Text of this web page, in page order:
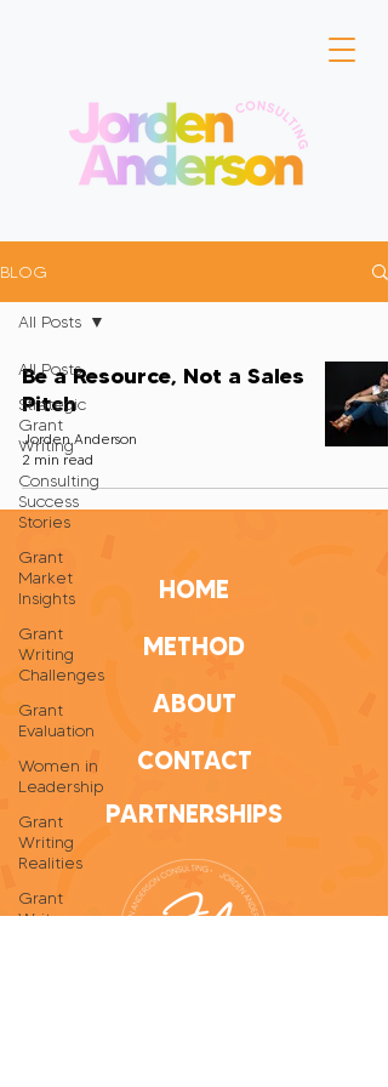
BLOG
All Posts
Strategic
Grant
Writing
Consulting
Success
Stories
Grant
Market
Insights
Grant
Writing
Challenges
Grant
Evaluation
Women in
Leadership
Grant
Writing
Realities
Grant
Writer
All Posts
Be a Resource, Not a Sales
Pitch
Jorden Anderson
2 min read
HOME
METHOD
ABOUT
CONTACT
PARTNERSHIPS